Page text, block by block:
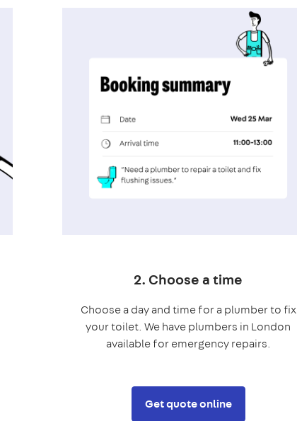
2. Choose a time
Choose a day and time for a plumber to fix
your toilet. We have plumbers in London
available for emergency repairs.
Get quote online